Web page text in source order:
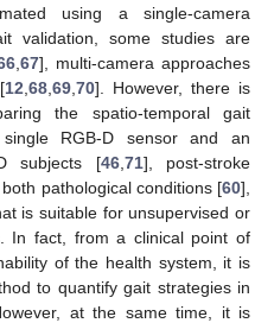
using a single-camera
validation, some studies are
, 67], multi-camera approaches
12 68 69 70]. However, there is
the spatio-temporal gait
RGB-D sensor and an
subjects [46, 71], post-stroke
pathological conditions [60],
is suitable for unsupervised or
In fact, from a clinical point of
of the health system, it is
to quantify gait strategies in
at the same time, it is